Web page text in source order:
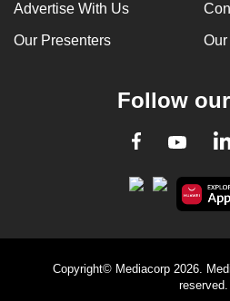
Advertise With Us
Our Presenters
Follow
Facebook
Copyright© Mediacorp 2026.
reserved.